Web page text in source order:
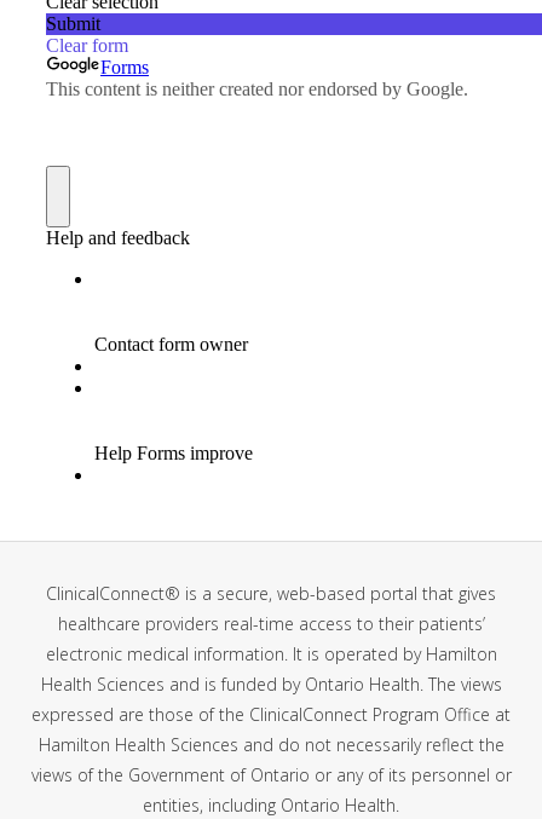
ClinicalConnect® is a secure, web-based portal that gives
healthcare providers real-time access to their patients’
electronic medical information. It is operated by Hamilton
Health Sciences and is funded by Ontario Health. The views
expressed are those of the ClinicalConnect Program Office at
Hamilton Health Sciences and do not necessarily reflect the
views of the Government of Ontario or any of its personnel or
entities, including Ontario Health.